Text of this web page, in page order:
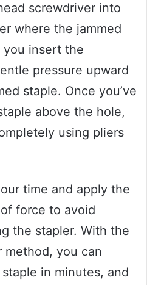
screwdriver into
where the jammed
you insert the
pressure upward
staple. Once you’ve
above the hole,
using pliers
time and apply the
force to avoid
the stapler. With the
method, you can
in minutes, and